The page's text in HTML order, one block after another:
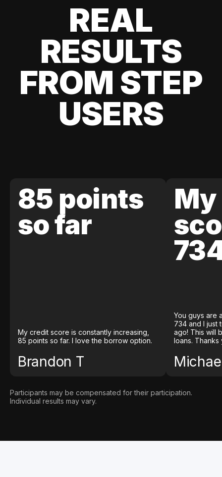
REAL
RESULTS
FROM STEP
USERS
85 points
so far
My credit score is constantly increasing,
85 points so far. I love the borrow option.
Brandon T
You guys are
734 and I just
ago! This will
loans. Thanks
Participants may be compensated for their participation.
Individual results may vary.